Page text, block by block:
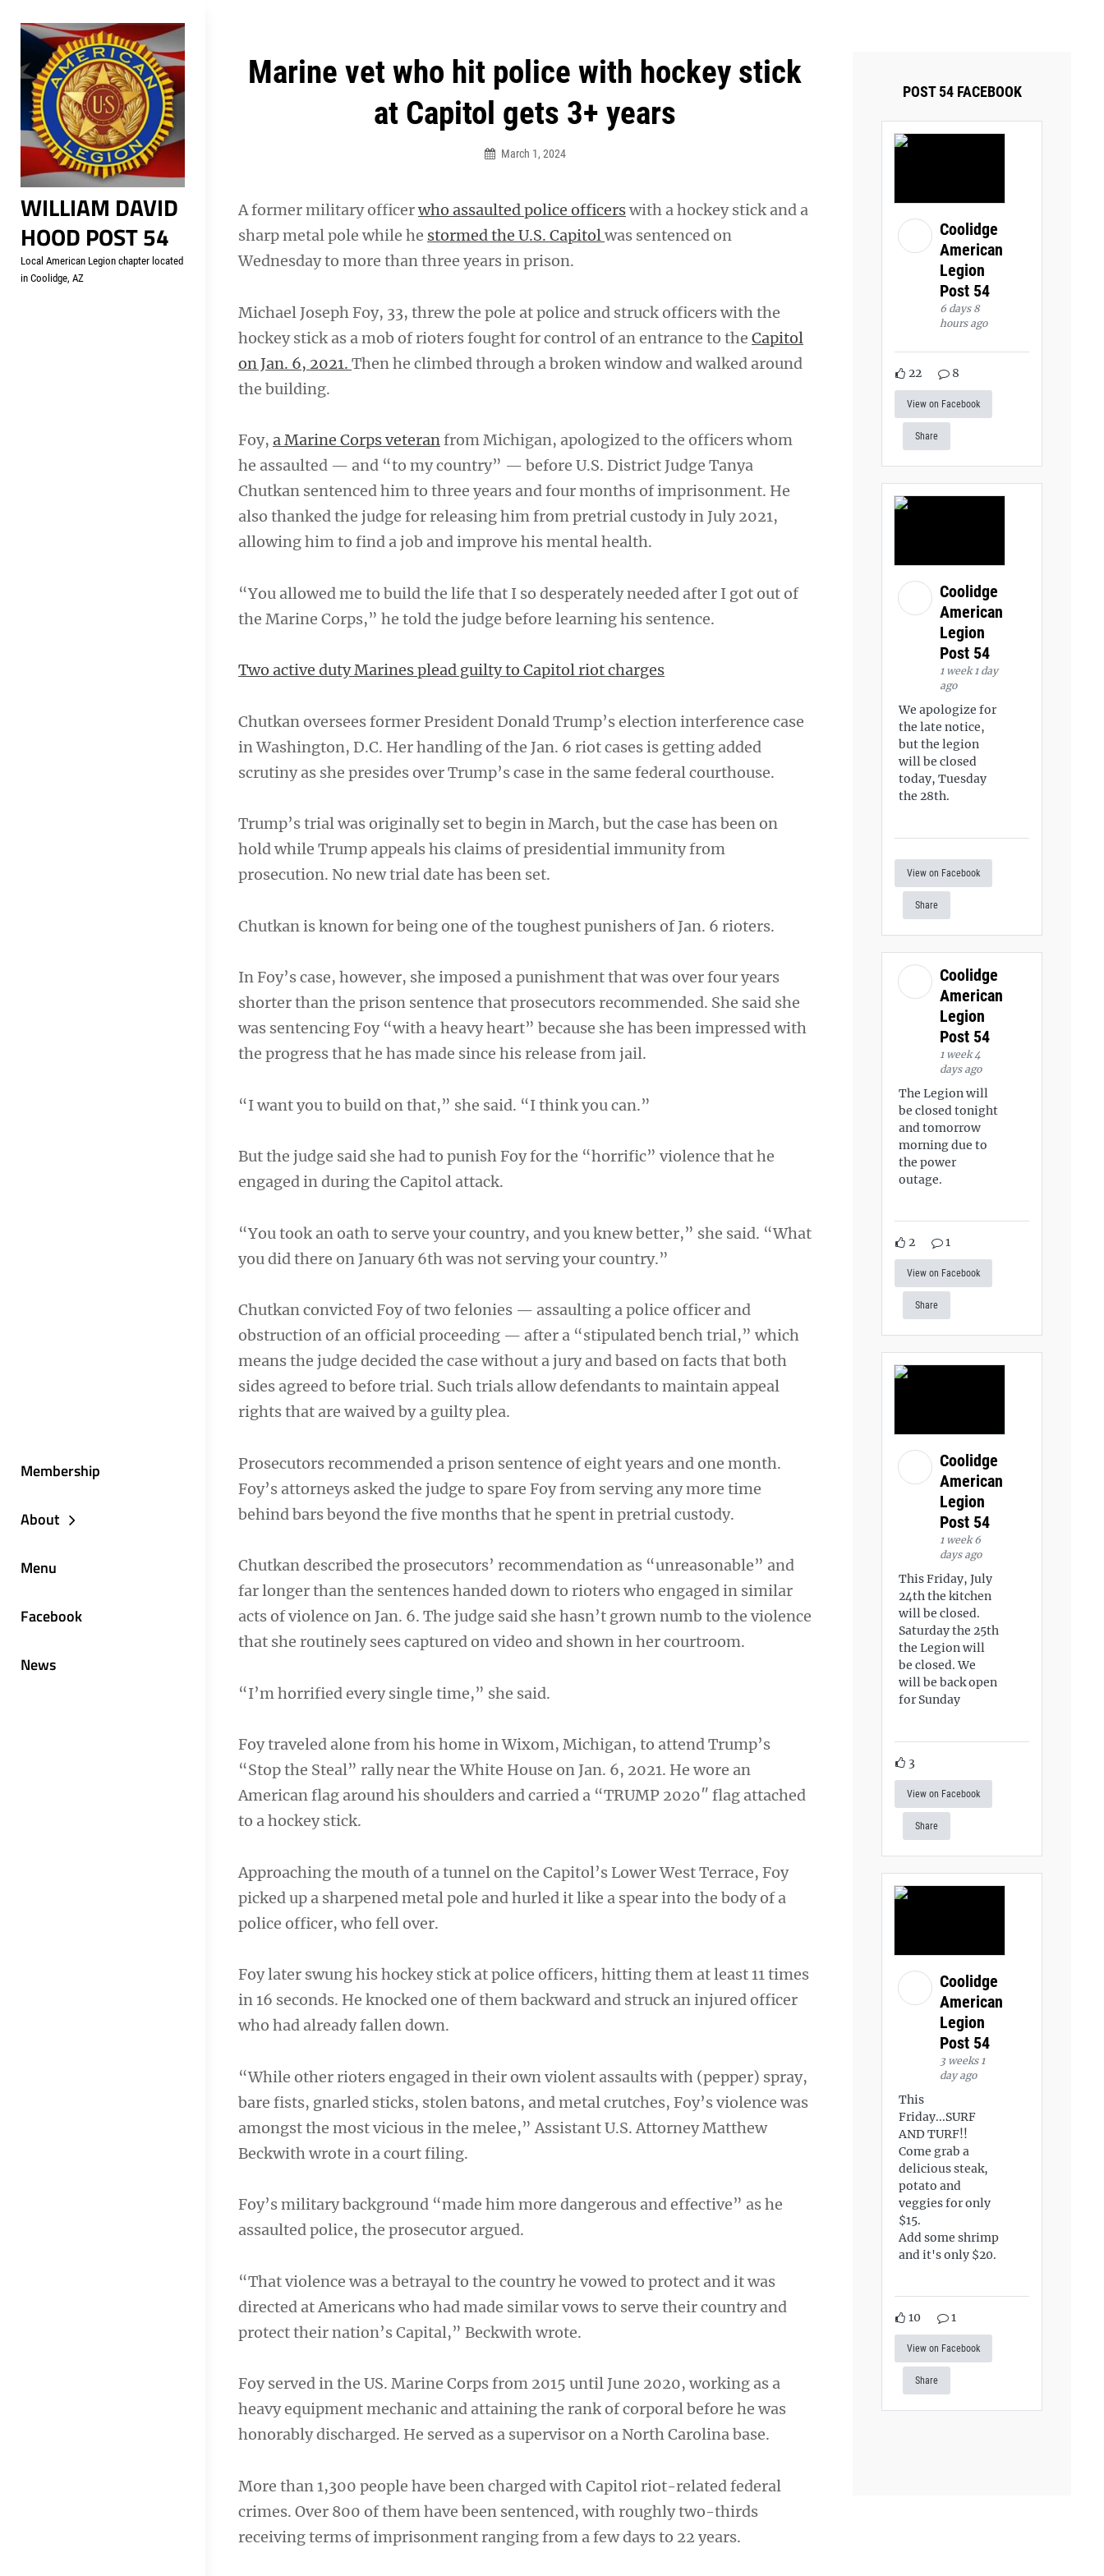
content
WILLIAM DAVID
HOOD POST 54
Local American Legion chapter located
in Coolidge, AZ
Membership
About
Menu
Facebook
News
Marine vet who hit police with hockey stick
at Capitol gets 3+ years
March 1, 2024
A former military officerwho assaulted police officerswith a hockey stick and a
sharp metal pole while he stormed the U.S. Capitolwas sentenced on
Wednesday to more than three years in prison.
Michael Joseph Foy, 33, threw the pole at police and struck officers with the
hockey stick as a mob of rioters fought for control of an entrance to the Capitol
on Jan. 6, 2021. Then he climbed through a broken window and walked around
the building.
Foy, a Marine Corps veteranfrom Michigan, apologized to the officers whom
he assaulted — and “to my country” — before U.S. District Judge Tanya
Chutkan sentenced him to three years and four months of imprisonment. He
also thanked the judge for releasing him from pretrial custody in July 2021,
allowing him to find a job and improve his mental health.
“You allowed me to build the life that I so desperately needed after I got out of
the Marine Corps,” he told the judge before learning his sentence.
Two active duty Marines plead guilty to Capitol riot charges
Chutkan oversees former President Donald Trump’s election interference case
in Washington, D.C. Her handling of the Jan. 6 riot cases is getting added
scrutiny as she presides over Trump’s case in the same federal courthouse.
Trump’s trial was originally set to begin in March, but the case has been on
hold while Trump appeals his claims of presidential immunity from
prosecution. No new trial date has been set.
Chutkan is known for being one of the toughest punishers of Jan. 6 rioters.
In Foy’s case, however, she imposed a punishment that was over four years
shorter than the prison sentence that prosecutors recommended. She said she
was sentencing Foy “with a heavy heart” because she has been impressed with
the progress that he has made since his release from jail.
“I want you to build on that,” she said. “I think you can.”
But the judge said she had to punish Foy for the “horrific” violence that he
engaged in during the Capitol attack.
“You took an oath to serve your country, and you knew better,” she said. “What
you did there on January 6th was not serving your country.”
Chutkan convicted Foy of two felonies — assaulting a police officer and
obstruction of an official proceeding — after a “stipulated bench trial,” which
means the judge decided the case without a jury and based on facts that both
sides agreed to before trial. Such trials allow defendants to maintain appeal
rights that are waived by a guilty plea.
Prosecutors recommended a prison sentence of eight years and one month.
Foy’s attorneys asked the judge to spare Foy from serving any more time
behind bars beyond the five months that he spent in pretrial custody.
Chutkan described the prosecutors’ recommendation as “unreasonable” and
far longer than the sentences handed down to rioters who engaged in similar
acts of violence on Jan. 6. The judge said she hasn’t grown numb to the violence
that she routinely sees captured on video and shown in her courtroom.
“I’m horrified every single time,” she said.
Foy traveled alone from his home in Wixom, Michigan, to attend Trump’s
“Stop the Steal” rally near the White House on Jan. 6, 2021. He wore an
American flag around his shoulders and carried a “TRUMP 2020″ flag attached
to a hockey stick.
Approaching the mouth of a tunnel on the Capitol’s Lower West Terrace, Foy
picked up a sharpened metal pole and hurled it like a spear into the body of a
police officer, who fell over.
Foy later swung his hockey stick at police officers, hitting them at least 11 times
in 16 seconds. He knocked one of them backward and struck an injured officer
who had already fallen down.
“While other rioters engaged in their own violent assaults with (pepper) spray,
bare fists, gnarled sticks, stolen batons, and metal crutches, Foy’s violence was
amongst the most vicious in the melee,” Assistant U.S. Attorney Matthew
Beckwith wrote in a court filing.
Foy’s military background “made him more dangerous and effective” as he
assaulted police, the prosecutor argued.
“That violence was a betrayal to the country he vowed to protect and it was
directed at Americans who had made similar vows to serve their country and
protect their nation’s Capital,” Beckwith wrote.
Foy served in the US. Marine Corps from 2015 until June 2020, working as a
heavy equipment mechanic and attaining the rank of corporal before he was
honorably discharged. He served as a supervisor on a North Carolina base.
More than 1,300 people have been charged with Capitol riot-related federal
crimes. Over 800 of them have been sentenced, with roughly two-thirds
receiving terms of imprisonment ranging from a few days to 22 years.
Post
POST 54 FACEBOOK
Coolidge
American
Legion
Post 54
6 days 8
hours ago
22 8
View on Facebook
Share
Coolidge
American
Legion
Post 54
1 week 1 day
ago
We apologize for
the late notice,
but the legion
will be closed
today, Tuesday
the 28th.
View on Facebook
Share
Coolidge
American
Legion
Post 54
1 week 4
days ago
The Legion will
be closed tonight
and tomorrow
morning due to
the power
outage.
2 1
View on Facebook
Share
Coolidge
American
Legion
Post 54
1 week 6
days ago
This Friday, July
24th the kitchen
will be closed.
Saturday the 25th
the Legion will
be closed. We
will be back open
for Sunday
3
View on Facebook
Share
Coolidge
American
Legion
Post 54
3 weeks 1
day ago
This
Friday...SURF
AND TURF!!
Come grab a
delicious steak,
potato and
veggies for only
$15.
Add some shrimp
and it's only $20.
10 1
View on Facebook
Share
Welcome to your local American Legion! We will no longer be open for dinner on Mondays and Tuesdays.